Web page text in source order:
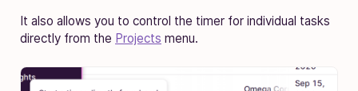
It also allows you to control the timer for individual tasks
directly from the Projects menu.